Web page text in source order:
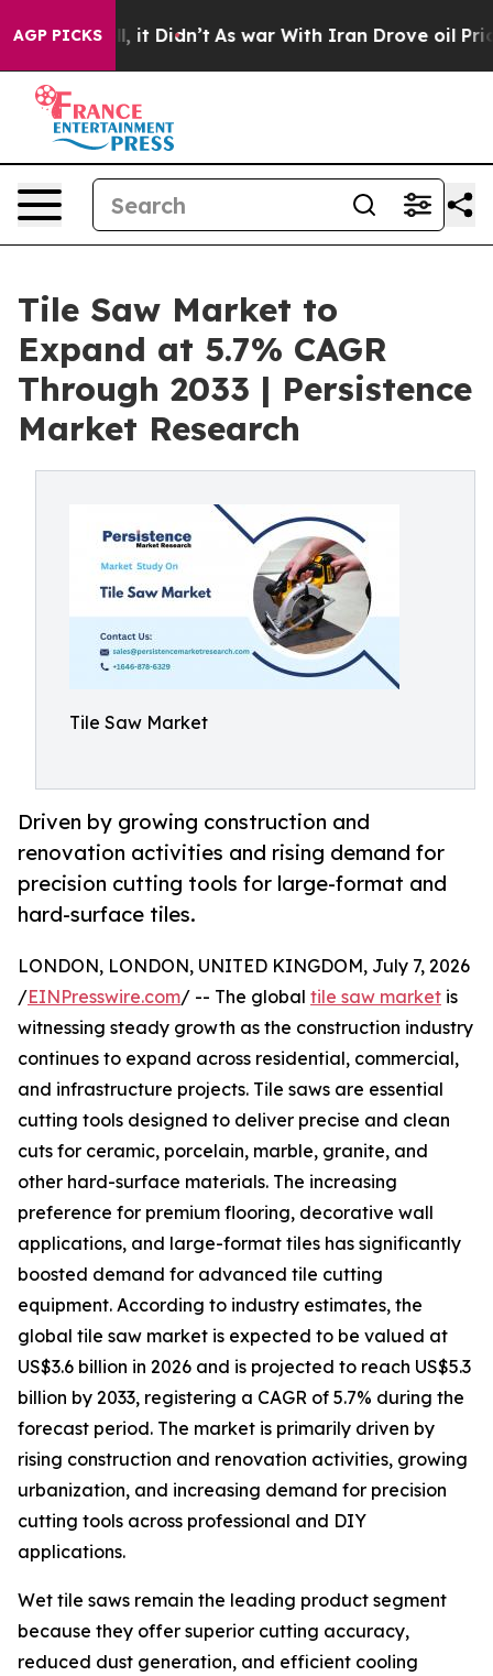
AGP PICKS
it Didn’t As war With Iran Drove oil Prices
Tile Saw Market to
Expand at 5.7% CAGR
Through 2033 | Persistence
Market Research
Tile Saw Market
Driven by growing construction and
renovation activities and rising demand for
precision cutting tools for large-format and
hard-surface tiles.
LONDON, LONDON, UNITED KINGDOM, July 7, 2026
/EINPresswire.com/ -- The global tile saw market is
witnessing steady growth as the construction industry
continues to expand across residential, commercial,
and infrastructure projects. Tile saws are essential
cutting tools designed to deliver precise and clean
cuts for ceramic, porcelain, marble, granite, and
other hard-surface materials. The increasing
preference for premium flooring, decorative wall
applications, and large-format tiles has significantly
boosted demand for advanced tile cutting
equipment. According to industry estimates, the
global tile saw market is expected to be valued at
US$3.6 billion in 2026 and is projected to reach US$5.3
billion by 2033, registering a CAGR of 5.7% during the
forecast period. The market is primarily driven by
rising construction and renovation activities, growing
urbanization, and increasing demand for precision
cutting tools across professional and DIY
applications.
Wet tile saws remain the leading product segment
because they offer superior cutting accuracy,
reduced dust generation, and efficient cooling